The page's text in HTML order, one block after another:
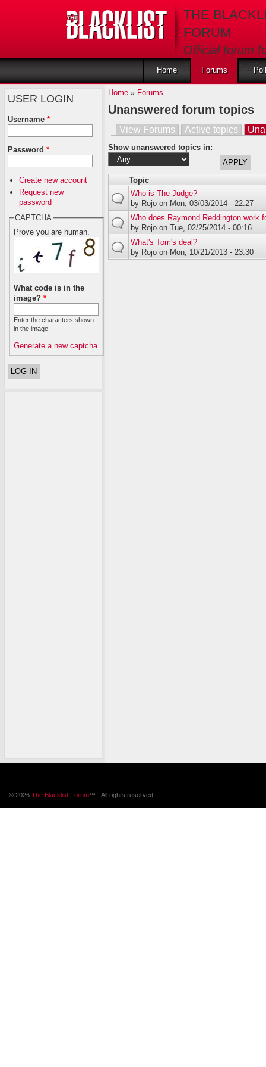
THE
FORUM
Official forum
fans of The
Home Forums
USER LOGIN
Username *
Password *
Create new account
Request new
password
CAPTCHA
Prove you are human.
What code is in the
image?*
Enter the characters shown
in the image.
Generate a new captcha
Home» Forums
Unanswered forum topics
Primary tabs
View Forums Active topics
Show unanswered topics in:
Topic
Who is The Judge?
by Rojo on Mon, 03/03/2014 - 22:27
Who does Raymond Reddington work
by Rojo on Tue, 02/25/2014 - 00:16
What's Tom's deal?
by Rojo on Mon, 10/21/2013 - 23:30
© 2026 The Blacklist Forum™ - All rights reserved